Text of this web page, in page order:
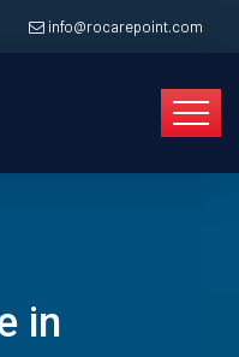
info@rocarepoint.com
in